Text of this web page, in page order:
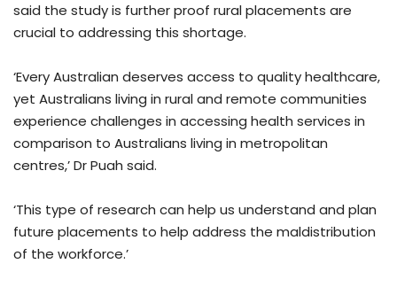
said the study is further proof rural placements are
crucial to addressing this shortage.
‘Every Australian deserves access to quality healthcare,
yet Australians living in rural and remote communities
experience challenges in accessing health services in
comparison to Australians living in metropolitan
centres,’ Dr Puah said.
‘This type of research can help us understand and plan
future placements to help address the maldistribution
of the workforce.’